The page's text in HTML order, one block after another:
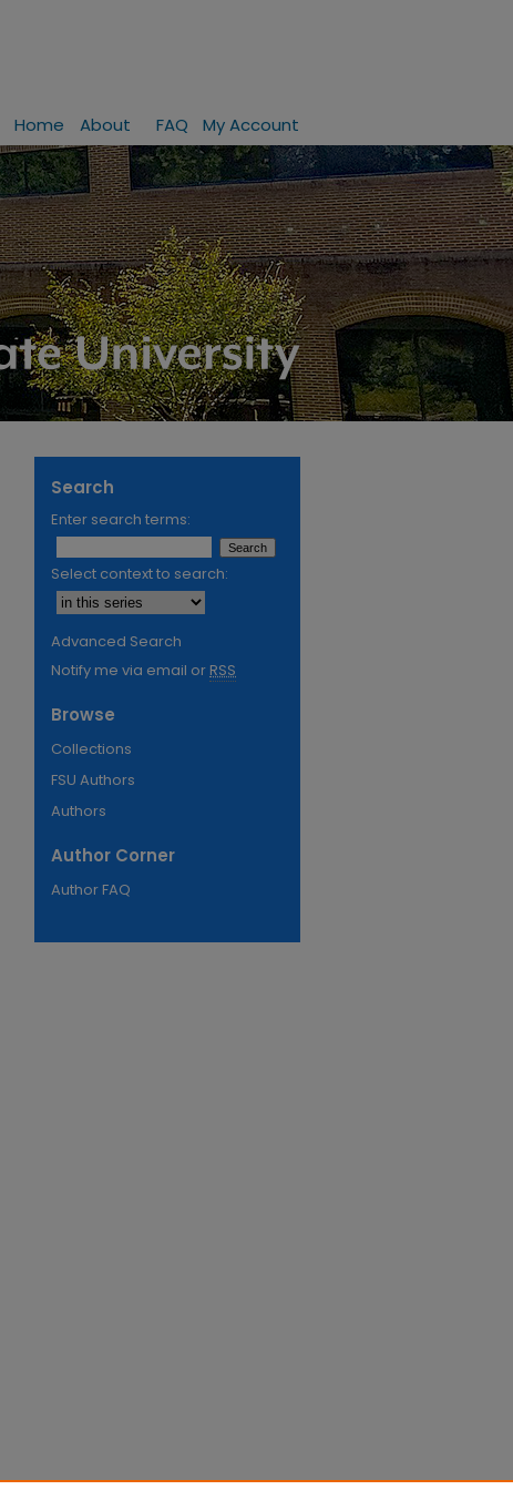
Home About FAQ My Account
Search
Enter search terms:
Select context to search:
Advanced Search
Notify me via email or RSS
Browse
Collections
FSU Authors
Authors
Author Corner
Author FAQ